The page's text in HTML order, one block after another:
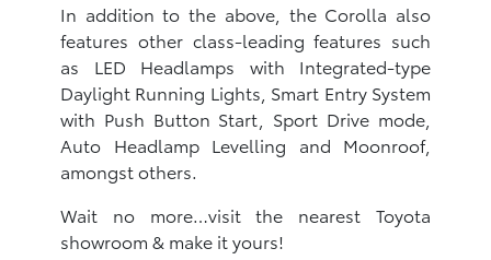
In addition to the above, the Corolla also
features other class-leading features such
as LED Headlamps with Integrated-type
Daylight Running Lights, Smart Entry System
with Push Button Start, Sport Drive mode,
Auto Headlamp Levelling and Moonroof,
amongst others.
Wait no more…visit the nearest Toyota
showroom & make it yours!